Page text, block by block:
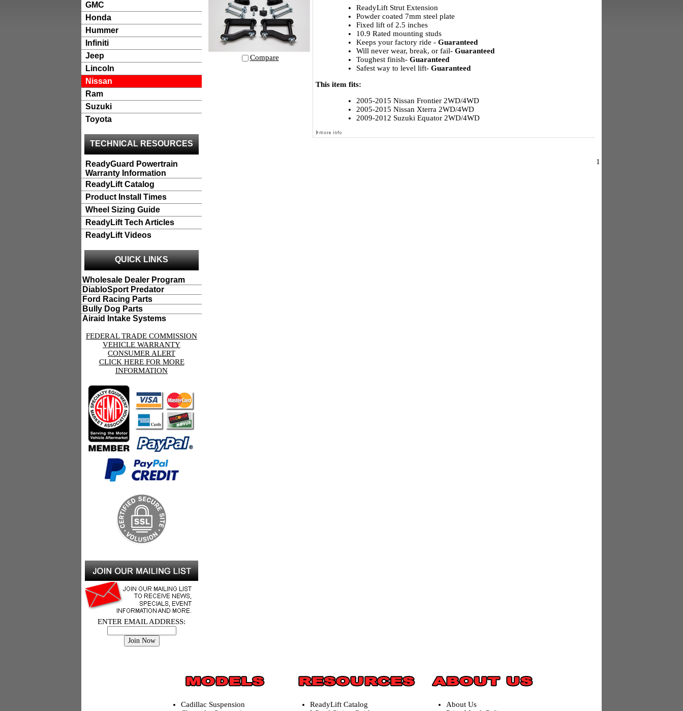
GMC
Honda
Hummer
Infiniti
Jeep
Lincoln
Nissan
Ram
Suzuki
Toyota
TECHNICAL RESOURCES
ReadyGuard Powertrain
Warranty Information
ReadyLift Catalog
Product Install Times
Wheel Sizing Guide
ReadyLift Tech Articles
ReadyLift Videos
QUICK LINKS
Wholesale Dealer Program
DiabloSport Predator
Ford Racing Parts
Bully Dog Parts
Airaid Intake Systems
FEDERAL TRADE COMMISSION
VEHICLE WARRANTY
CONSUMER ALERT
CLICK HERE FOR MORE
INFORMATION
ENTER EMAIL ADDRESS:
Compare
ReadyLift Strut Extension
Powder coated 7mm steel plate
Fixed lift of 2.5 inches
10.9 Rated mounting studs
Keeps your factory ride - Guaranteed
Will never wear, break, or fail- Guaranteed
Toughest finish- Guaranteed
Safest way to level lift- Guaranteed
This item fits:
2005-2015 Nissan Frontier 2WD/4WD
2005-2015 Nissan Xterra 2WD/4WD
2009-2012 Suzuki Equator 2WD/4WD
1
Cadillac Suspension
ReadyLift Catalog
About Us